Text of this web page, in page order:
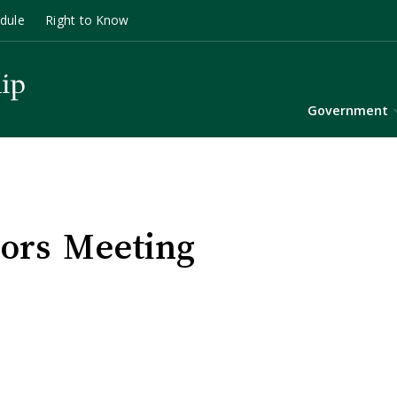
Right to Know
Government
Meeting